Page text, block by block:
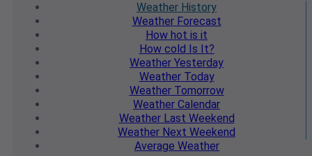
Weather History
WeatherForecast
How hot is it
How cold Is It?
Weather Yesterday
WeatherToday
WeatherTomorrow
Weather Calendar
WeatherLast Weekend
Weather Next Weekend
Average Weather